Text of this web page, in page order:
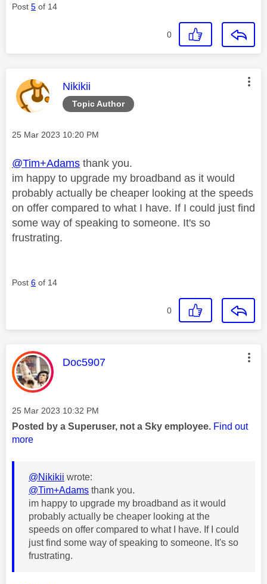
Post 5 of 14
0
Topic Author
This message was authored by:
Nikikii
Message posted on
‎25 Mar 2023 10:20 PM
@Tim+Adams thank you.
im happy to upgrade my broadband as it would
probably actually be cheaper looking at the speeds
on offer compared to what I have. If I could just find
some way of speaking to someone. It's so
frustrating.
Post 6 of 14
0
This message was authored by:
Doc5907
Message posted on
‎25 Mar 2023 10:32 PM
Posted by a Superuser, not a Sky employee. Find out
more
@Nikikii wrote:
@Tim+Adams thank you.
im happy to upgrade my broadband as it would
probably actually be cheaper looking at the
speeds on offer compared to what I have. If I could
just find some way of speaking to someone. It's so
frustrating.